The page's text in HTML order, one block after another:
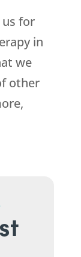
for
in
we
other